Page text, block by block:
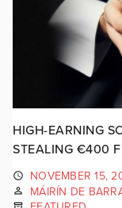
HIGH-EARNING
STEALING €400
NOVEMBER 15,
MÁIRÍN DE